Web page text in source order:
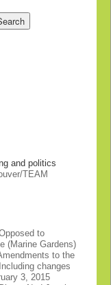
and politics
TEAM
to
(Marine Gardens)
to the
changes
3, 2015